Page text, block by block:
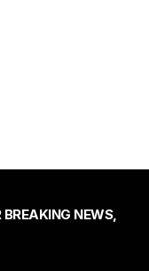
BREAKING NEWS,